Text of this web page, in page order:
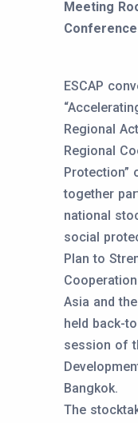
Meeting
ESCAP
Regional
Regional
Protection”
together
national
social
Plan to
Asia and
held back-
session of
Bangkok.
The